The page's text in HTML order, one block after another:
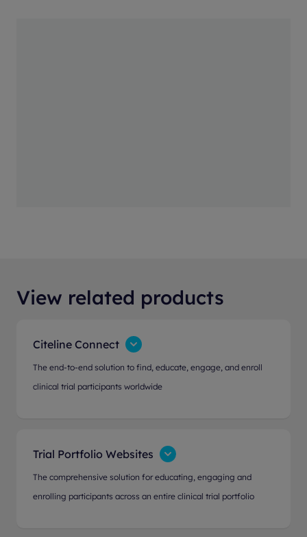
View related products
Citeline Connect
The end-to-end solution to find, educate, engage, and enroll
clinical trial participants worldwide
Trial Portfolio Websites
The comprehensive solution for educating, engaging and
enrolling participants across an entire clinical trial portfolio